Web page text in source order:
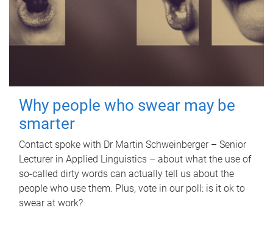
Why people who swear may be
smarter
Contact spoke with Dr Martin Schweinberger – Senior
Lecturer in Applied Linguistics – about what the use of
so-called dirty words can actually tell us about the
people who use them. Plus, vote in our poll: is it ok to
swear at work?